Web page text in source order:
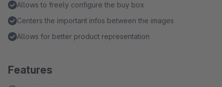
Allows to freely configure the buy box
Centers the important infos between the images
Allows for better product representation
Features